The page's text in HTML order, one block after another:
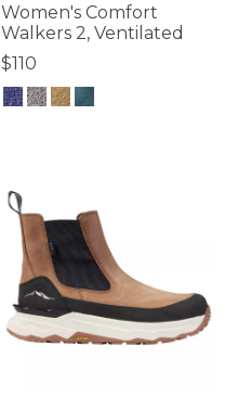
Women's Comfort
Walkers 2, Ventilated
$110